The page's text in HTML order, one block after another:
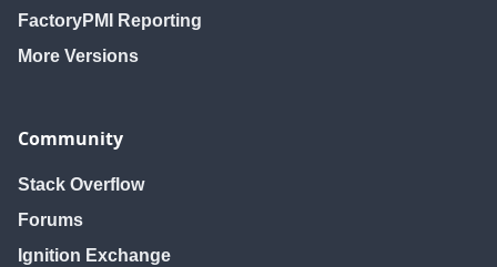
FactoryPMI Reporting
More Versions
Community
Stack Overflow
Forums
Ignition Exchange